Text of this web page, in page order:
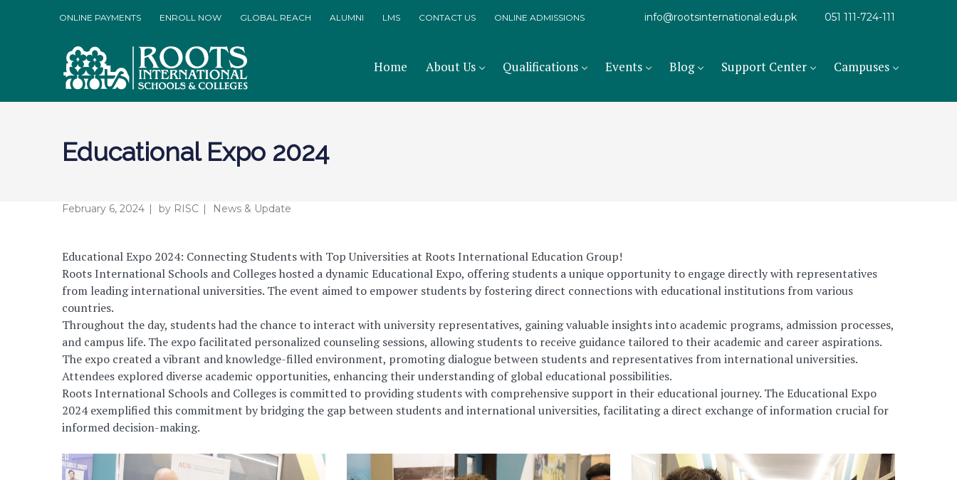
ONLINE PAYMENTS ENROLL NOW GLOBAL REACH ALUMNI LMS CONTACT US ONLINE ADMISSIONS info@rootsinternational.edu.pk 051 111-724-111
Home About Us Qualifications Events Blog Support Center Campuses
Educational Expo 2024
February 6, 2024 by RISC News & Update
Educational Expo 2024: Connecting Students with Top Universities at Roots International Education Group!
Roots International Schools and Colleges hosted a dynamic Educational Expo, offering students a unique opportunity to engage directly with representatives
from leading international universities. The event aimed to empower students by fostering direct connections with educational institutions from various
countries.
Throughout the day, students had the chance to interact with university representatives, gaining valuable insights into academic programs, admission processes,
and campus life. The expo facilitated personalized counseling sessions, allowing students to receive guidance tailored to their academic and career aspirations.
The expo created a vibrant and knowledge-filled environment, promoting dialogue between students and representatives from international universities.
Attendees explored diverse academic opportunities, enhancing their understanding of global educational possibilities.
Roots International Schools and Colleges is committed to providing students with comprehensive support in their educational journey. The Educational Expo
2024 exemplified this commitment by bridging the gap between students and international universities, facilitating a direct exchange of information crucial for
informed decision-making.